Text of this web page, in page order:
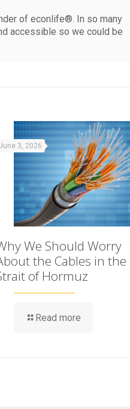
of econlife®. In so many
accessible so we could be
3, 2026
We Should Worry
the Cables in the
of Hormuz
Read more